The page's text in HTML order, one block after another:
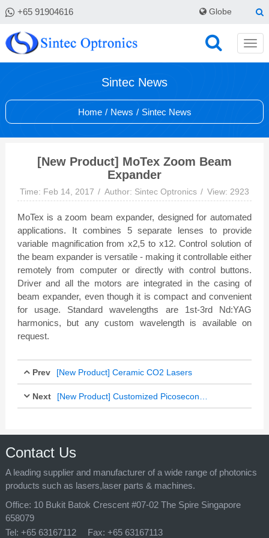
+65 91904616 Globe
Sintec News
Home / News / Sintec News
[New Product] MoTex Zoom Beam
Expander
Time: Feb 14, 2017 Author: Sintec Optronics View: 2923
MoTex is a zoom beam expander, designed for automated
applications. It combines 5 separate lenses to provide
variable magnification from x2,5 to x12. Control solution of
the beam expander is versatile - making it controllable either
remotely from computer or directly with control buttons.
Driver and all the motors are integrated in the casing of
beam expander, even though it is compact and convenient
for usage. Standard wavelengths are 1st-3rd Nd:YAG
harmonics, but any custom wavelength is available on
request.
Prev [New Product] Ceramic CO2 Lasers
Feb 14, 2017
Next
Contact Us
A leading supplier and manufacturer of a wide range of photonics
products such as lasers,laser parts & machines.
Office: 10 Bukit Batok Crescent #07-02 The Spire Singapore
658079
Tel: +65 63167112 Fax: +65 63167113